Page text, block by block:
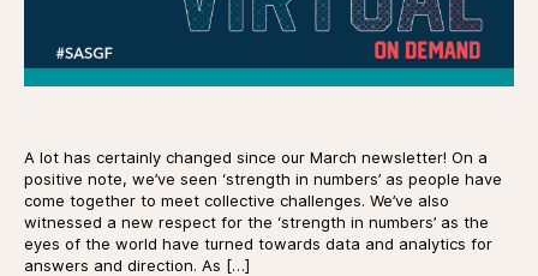
A lot has certainly changed since our March newsletter! On a
positive note, we’ve seen ‘strength in numbers’ as people have
come together to meet collective challenges. We’ve also
witnessed a new respect for the ‘strength in numbers’ as the
eyes of the world have turned towards data and analytics for
answers and direction. As […]